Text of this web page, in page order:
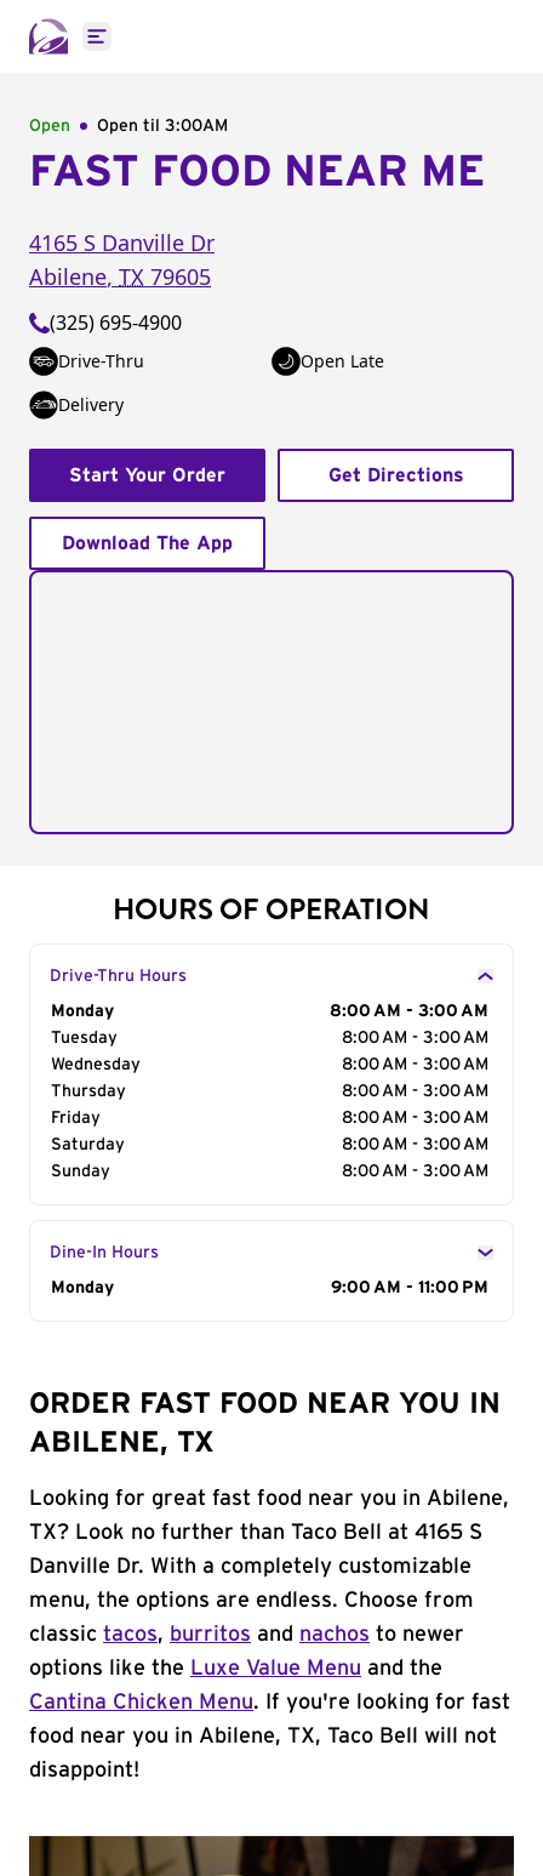
Open main menu
Open Open til 3:00AM
FAST FOOD NEAR ME
4165 S Danville Dr
Abilene, TX 79605
(325) 695-4900
Drive-Thru
Open Late
Delivery
Start Your Order Get Directions
Download The App
HOURS OF OPERATION
Drive-Thru Hours
Day of the Week
Monday
8:00 AM - 3:00 AM
Tuesday
8:00 AM - 3:00 AM
Wednesday
8:00 AM - 3:00 AM
Thursday
8:00 AM - 3:00 AM
Friday
8:00 AM - 3:00 AM
Saturday
8:00 AM - 3:00 AM
Sunday
8:00 AM - 3:00 AM
Dine-In Hours
Day of the Week
Monday 9:00 AM - 11:00 PM
ORDER FAST FOOD NEAR YOU IN
ABILENE, TX
Looking for great fast food near you in Abilene,
TX? Look no further than Taco Bell at 4165 S
Danville Dr. With a completely customizable
menu, the options are endless. Choose from
classic tacos, burritos and nachos to newer
options like the Luxe Value Menu and the
Cantina Chicken Menu. If you're looking for fast
food near you in Abilene, TX, Taco Bell will not
disappoint!